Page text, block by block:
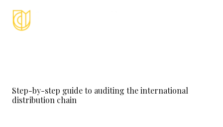
Step-by-step guide to auditing the international
distribution chain